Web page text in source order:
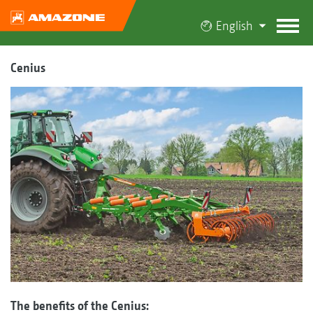
English
Cenius
The benefits of the Cenius: